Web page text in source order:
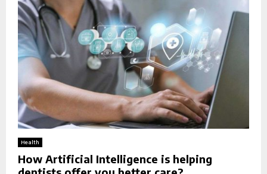
Health
How Artificial Intelligence is helping